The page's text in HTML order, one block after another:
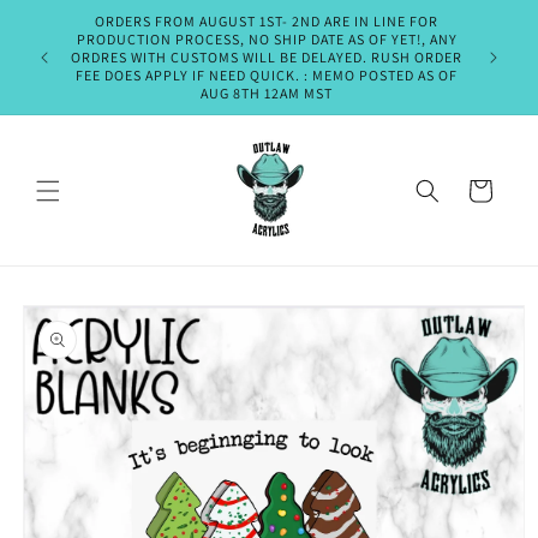
content
ORDERS FROM AUGUST 1ST- 2ND ARE IN LINE FOR
PRODUCTION PROCESS, NO SHIP DATE AS OF YET!, ANY
ORDRES WITH CUSTOMS WILL BE DELAYED. RUSH ORDER
FEE DOES APPLY IF NEED QUICK. : MEMO POSTED AS OF
AUG 8TH 12AM MST
OR
Cart
Skip to
product
information